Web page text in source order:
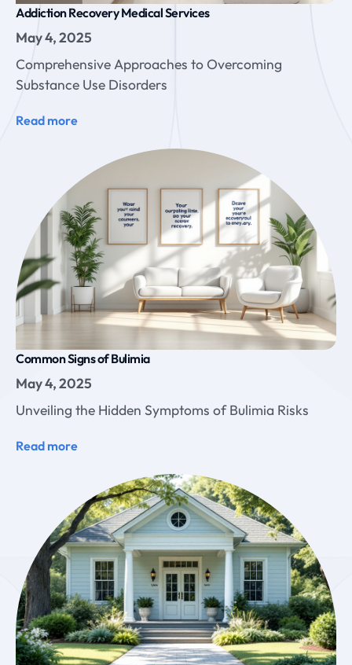
Addiction Recovery Medical Services
May 4, 2025
Comprehensive Approaches to Overcoming
Substance Use Disorders
Read more
Common Signs of Bulimia
May 4, 2025
Unveiling the Hidden Symptoms of Bulimia Risks
Read more